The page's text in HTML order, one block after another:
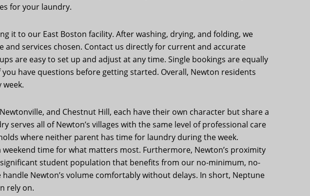
for your laundry.
it to our East Boston facility. After washing, drying, and folding, we
services chosen. Contact us directly for current and accurate
are easy to set up and adjust at any time. Single bookings are equally
have questions before getting started. Overall, Newton residents
and Chestnut Hill, each have their own character but share a
all of Newton’s villages with the same level of professional care
where neither parent has time for laundry during the week.
time for what matters most. Furthermore, Newton’s proximity
student population that benefits from our no-minimum, no-
Newton’s volume comfortably without delays. In short, Neptune
rely on.